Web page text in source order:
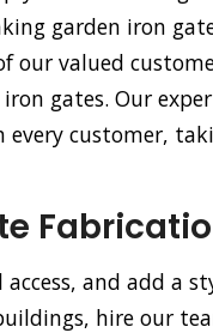
garden iron
our valued
gates. Our
every customer,
and add a
hire our